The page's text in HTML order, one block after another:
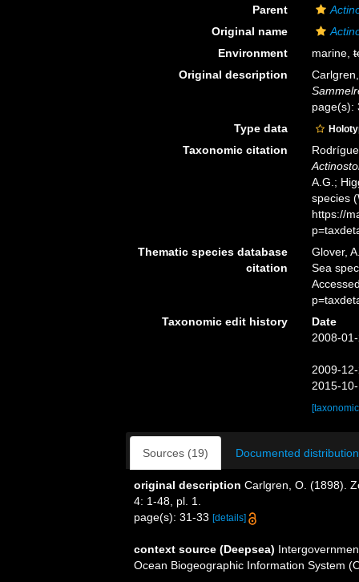
Parent
Original name
Environment
marine,
Original description
page(s):
Type data
Taxonomic citation
A.G.;
species
https://
Thematic species database
citation
Glover,
Sea
Taxonomic edit history
Date
2008-
2009-
2015-
Sources (19) Documented
original description Carlgren, O. (1898).
4: 1-48, pl. 1.
page(s): 31-33 [details]
context source (Deepsea)
Ocean Biogeographic Information System